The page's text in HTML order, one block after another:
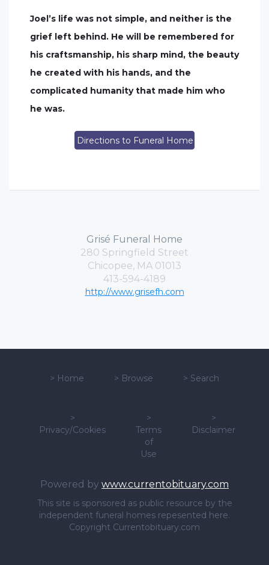
Joel’s life was not simple, and neither is the
grief left behind. He will be remembered for
his craftsmanship, his sharp mind, the beauty
he created with his hands, and the
complicated humanity that made him who
he was.
Directions to Funeral Home
Grisé Funeral Home
280 Springfield Street
Chicopee, MA 01013
413-594-4189
http://www.grisefh.com
> Home > Browse > Search
>
Privacy/Cookies
>
Terms
of
Use
>
Disclaimer
Powered by www.currentobituary.com
This site is sponsored as public resource by the
independent funeral homes repesented here.
Copyright Currentobituary.com